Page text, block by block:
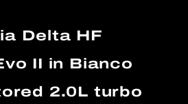
Delta HF
II in Bianco
2.0L turbo